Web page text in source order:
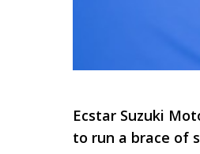
Ecstar Suzuki
to run a brace of